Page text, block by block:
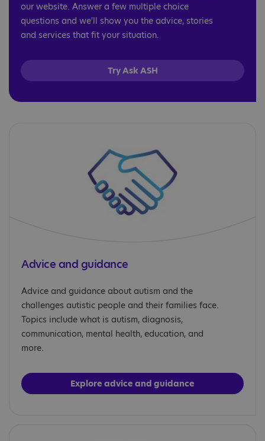
our website. Answer a few multiple choice
questions and we'll show you the advice, stories
and services that fit your situation.
Try Ask ASH
Advice and guidance
Advice and guidance about autism and the
challenges autistic people and their families face.
Topics include what is autism, diagnosis,
communication, mental health, education, and
more.
Explore advice and guidance